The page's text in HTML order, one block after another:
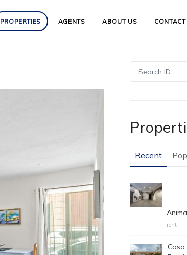
PROPERTIES AGENTS ABOUT US
Recent
rent
Casa